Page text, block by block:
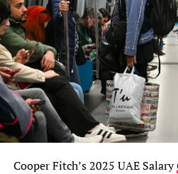
Cooper Fitch’s 2025 UAE Salary